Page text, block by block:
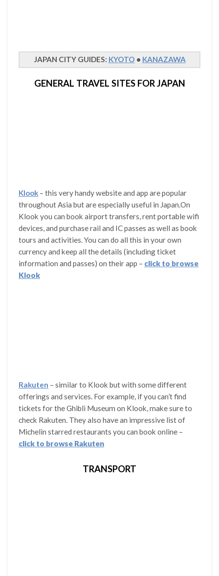
JAPAN CITY GUIDES: KYOTO • KANAZAWA
GENERAL TRAVEL SITES FOR JAPAN
Klook – this very handy website and app are popular
throughout Asia but are especially useful in Japan.On
Klook you can book airport transfers, rent portable wifi
devices, and purchase rail and IC passes as well as book
tours and activities. You can do all this in your own
currency and keep all the details (including ticket
information and passes) on their app – click to browse
Klook
Rakuten – similar to Klook but with some different
offerings and services. For example, if you can’t find
tickets for the Ghibli Museum on Klook, make sure to
check Rakuten. They also have an impressive list of
Michelin starred restaurants you can book online –
click to browse Rakuten
TRANSPORT